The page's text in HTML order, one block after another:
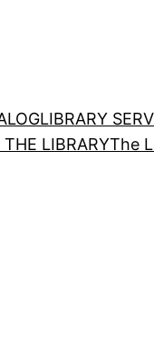
LIBRARY
THE LIBRARYThe